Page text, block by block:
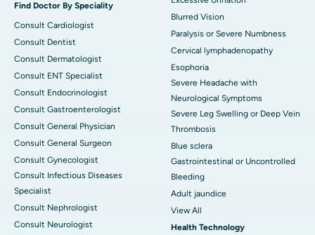
Find Doctor By Speciality
Consult Cardiologist
Consult Dentist
Consult Dermatologist
Consult ENT Specialist
Consult Endocrinologist
Consult Gastroenterologist
Consult General Physician
Consult General Surgeon
Consult Gynecologist
Consult Infectious Diseases
Specialist
Consult Nephrologist
Consult Neurologist
Blurred Vision
Paralysis or Severe Numbness
Cervical lymphadenopathy
Esophoria
Severe Headache with
Neurological Symptoms
Severe Leg Swelling or Deep Vein
Thrombosis
Blue sclera
Gastrointestinal or Uncontrolled
Bleeding
Adult jaundice
View All
Health Technology